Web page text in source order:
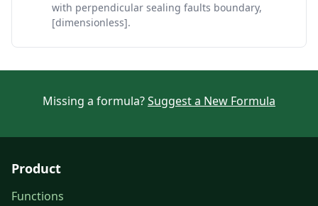
with perpendicular sealing faults boundary,
[dimensionless].
Missing a formula?Suggest a New Formula
Product
Functions